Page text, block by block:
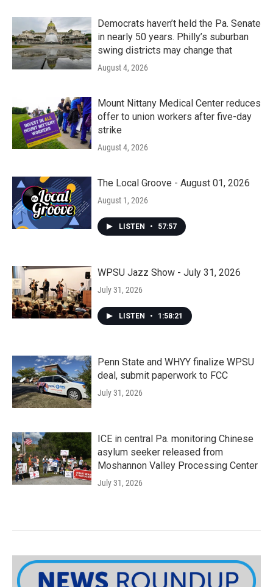
Democrats haven’t held the Pa. Senate
in nearly 50 years. Philly’s suburban
swing districts may change that
August 4, 2026
Mount Nittany Medical Center reduces
offer to union workers after five-day
strike
August 4, 2026
The Local Groove - August 01, 2026
August 1, 2026
LISTEN • 57:57
WPSU Jazz Show - July 31, 2026
July 31, 2026
LISTEN • 1:58:21
Penn State and WHYY finalize WPSU
deal, submit paperwork to FCC
July 31, 2026
ICE in central Pa. monitoring Chinese
asylum seeker released from
Moshannon Valley Processing Center
July 31, 2026